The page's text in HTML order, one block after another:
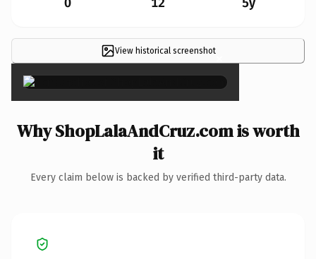
View historical screenshot×
Why ShopLalaAndCruz.com is worth
it
Every claim below is backed by verified third-party data.